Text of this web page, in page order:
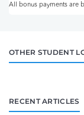
All bonus payments are
OTHER STUDENT
RECENT ARTICLES